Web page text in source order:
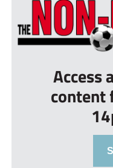
Access
content